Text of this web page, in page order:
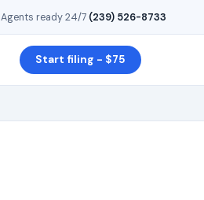
Agents ready 24/7·(239) 526-8733
Start filing - $75